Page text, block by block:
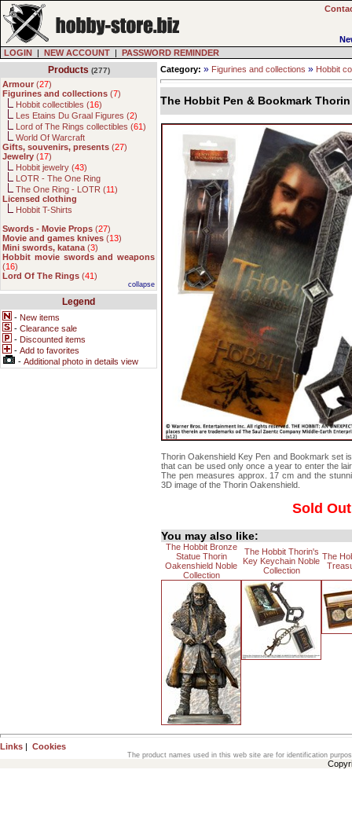
LOGIN | NEW ACCOUNT | PASSWORD REMINDER
Products (277)
Armour (27)
Figurines and collections (7)
Hobbit collectibles (16)
Les Etains Du Graal Figures (2)
Lord of The Rings collectibles (61)
World Of Warcraft
Gifts, souvenirs, presents (27)
Jewelry (17)
Hobbit jewelry (43)
LOTR - The One Ring
The One Ring - LOTR (11)
Licensed clothing
Hobbit T-Shirts
Swords - Movie Props (27)
Movie and games knives (13)
Mini swords, katana (3)
Hobbit movie swords and weapons
(16)
Lord Of The Rings (41)
collapse
Legend
- New items
- Clearance sale
- Discounted items
- Add to favorites
- Additional photo in details view
Category: » Figurines and collections » Hobbit
The Hobbit Pen & Bookmark
Thorin Oakenshield Key Pen and Bookmark set
that can be used only once a year to enter the
The pen measures approx. 17 cm and the
3D image of the Thorin Oakenshield.
Sold Out
You may also like:
The Hobbit Bronze
Statue Thorin
Oakenshield Noble
Collection
The Hobbit Thorin's
Key Keychain Noble
Collection
The
Links | Cookies
The product names used in this web site are for identification